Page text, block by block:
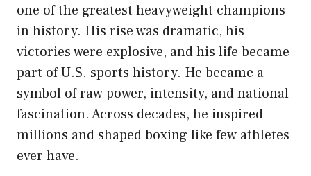
one of the greatest heavyweight champions
in history. His rise was dramatic, his
victories were explosive, and his life became
part of U.S. sports history. He became a
symbol of raw power, intensity, and national
fascination. Across decades, he inspired
millions and shaped boxing like few athletes
ever have.